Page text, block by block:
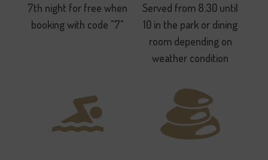
7th night for free when
booking with code "7"
Served from 8:30 until
10 in the park or dining
room depending on
weather condition